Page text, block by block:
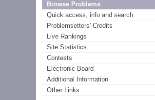
Browse Problems
Quick access, info and search
Problemsetters' Credits
Live Rankings
Site Statistics
Contests
Electronic Board
Additional Information
Other Links